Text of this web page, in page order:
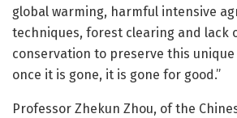
global warming, harmful intensive
techniques, forest clearing and lack
conservation to preserve this unique
once it is gone, it is gone for good.”
Professor Zhekun Zhou, of the